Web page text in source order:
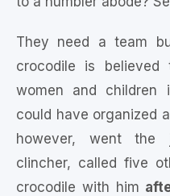
They need a team
crocodile is
women and children
could have organized
however, went the
clincher, called five
crocodile with him